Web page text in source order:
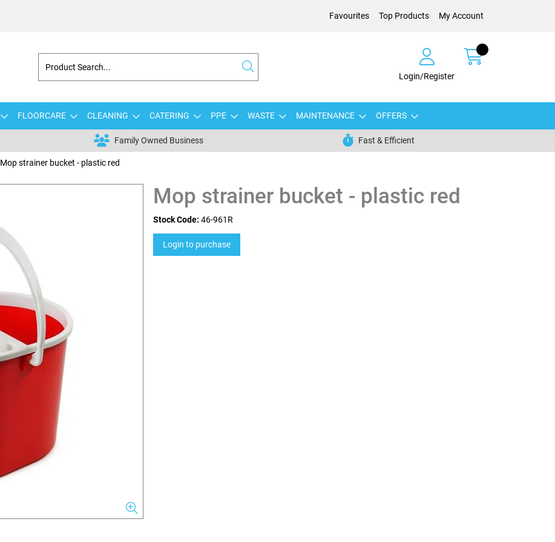
Favourites Top Products My Account
Login/Register
FLOORCARE CLEANING CATERING PPE WASTE MAINTENANCE OFFERS
Family Owned Business Fast & Efficient
Mop strainer bucket - plastic red
Mop strainer bucket - plastic red
Stock Code: 46-961R
Login to purchase